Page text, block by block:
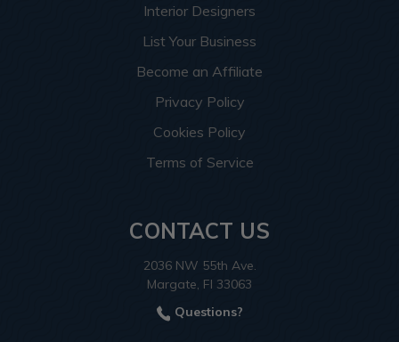
Interior Designers
List Your Business
Become an Affiliate
Privacy Policy
Cookies Policy
Terms of Service
CONTACT US
2036 NW 55th Ave.
Margate, Fl 33063
Questions?